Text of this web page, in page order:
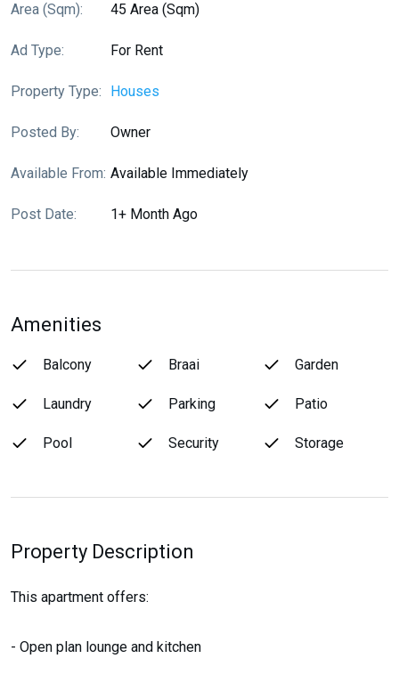
Area (sqm): 45 Area (sqm)
Ad Type: For Rent
Property Type: Houses
Posted By: Owner
Available From: Available Immediately
Post Date: 1+ Month Ago
Amenities
Balcony Braai Garden
Laundry Parking Patio
Pool Security Storage
Property Description
This apartment offers:
- Open plan lounge and kitchen